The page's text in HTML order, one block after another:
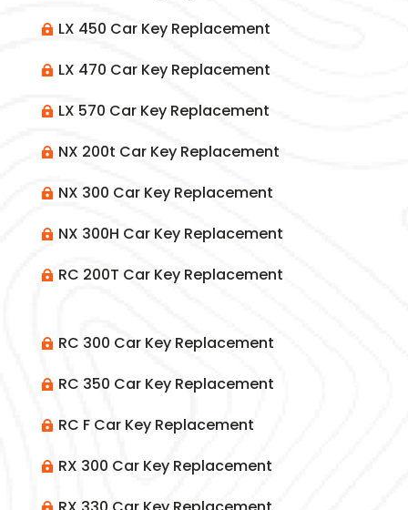
 LX 450 Car Key Replacement
 LX 470 Car Key Replacement
 LX 570 Car Key Replacement
 NX 200t Car Key Replacement
 NX 300 Car Key Replacement
 NX 300H Car Key Replacement
 RC 200T Car Key Replacement
 RC 300 Car Key Replacement
 RC 350 Car Key Replacement
 RC F Car Key Replacement
 RX 300 Car Key Replacement
